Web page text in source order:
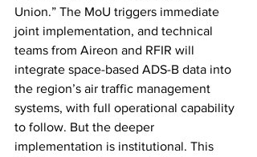
Union.” The MoU triggers immediate
joint implementation, and technical
teams from Aireon and RFIR will
integrate space-based ADS-B data into
the region’s air traffic management
systems, with full operational capability
to follow. But the deeper
implementation is institutional. This